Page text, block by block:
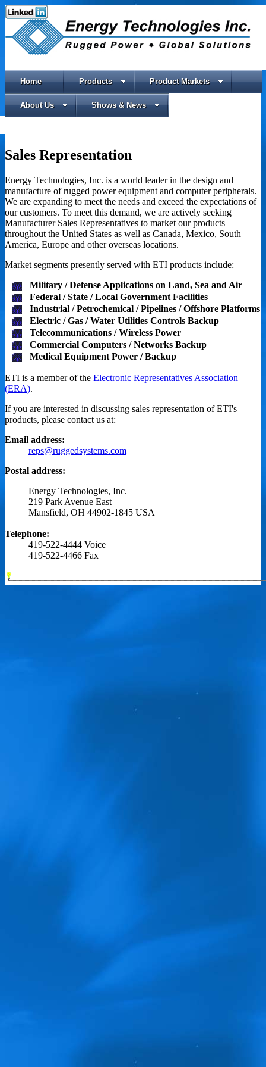
Home Products Product Markets
About Us Shows & News
Sales Representation
Energy Technologies, Inc. is a world leader in the design and
manufacture of rugged power equipment and computer peripherals.
We are expanding to meet the needs and exceed the expectations of
our customers. To meet this demand, we are actively seeking
Manufacturer Sales Representatives to market our products
throughout the United States as well as Canada, Mexico, South
America, Europe and other overseas locations.
Market segments presently served with ETI products include:
Military / Defense Applications on Land, Sea and Air
Federal / State / Local Government Facilities
Industrial / Petrochemical / Pipelines / Offshore Platforms
Electric / Gas / Water Utilities Controls Backup
Telecommunications / Wireless Power
Commercial Computers / Networks Backup
Medical Equipment Power / Backup
ETI is a member of the Electronic Representatives Association
(ERA).
If you are interested in discussing sales representation of ETI's
products, please contact us at:
Email address:
reps@ruggedsystems.com
Postal address:
Energy Technologies, Inc.
219 Park Avenue East
Mansfield, OH 44902-1845 USA
Telephone:
419-522-4444 Voice
419-522-4466 Fax